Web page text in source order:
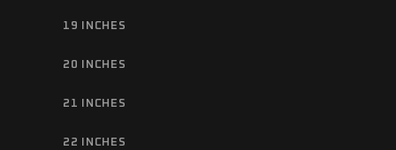
19 INCHES
20 INCHES
21 INCHES
22 INCHES